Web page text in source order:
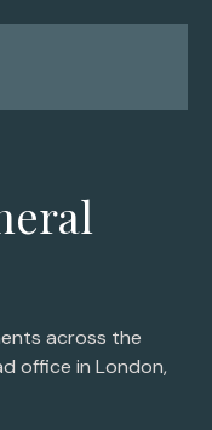
across the
office in London,